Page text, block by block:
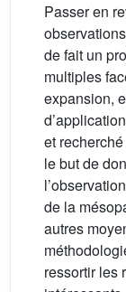
Passer en
de fait un
multiples
expansion,
et
le but de
de la
autres
ressortir les